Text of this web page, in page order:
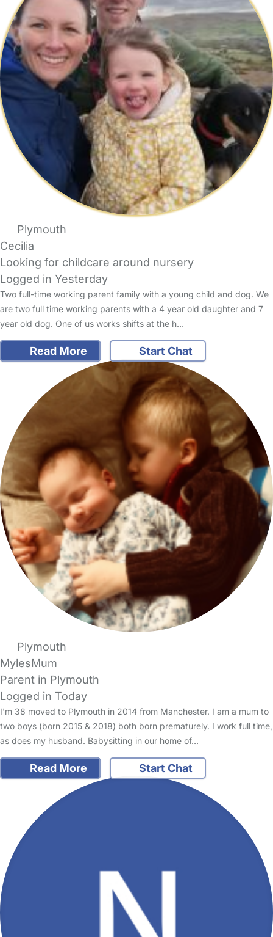
Plymouth
Cecilia
Looking for childcare around nursery
Logged in Yesterday
Two full-time working parent family with a young child and dog. We
are two full time working parents with a 4 year old daughter and 7
year old dog. One of us works shifts at the h…
Read More Start Chat
Plymouth
MylesMum
Parent in Plymouth
Logged in Today
I'm 38 moved to Plymouth in 2014 from Manchester. I am a mum to
two boys (born 2015 & 2018) both born prematurely. I work full time,
as does my husband. Babysitting in our home of…
Read More Start Chat